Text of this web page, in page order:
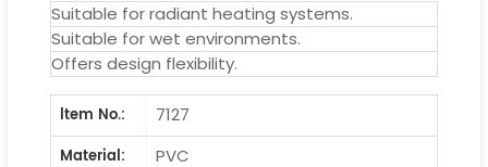
Suitable for radiant heating systems.
Suitable for wet environments.
Offers design flexibility.
ltem No.:
7127
Material:
PVC